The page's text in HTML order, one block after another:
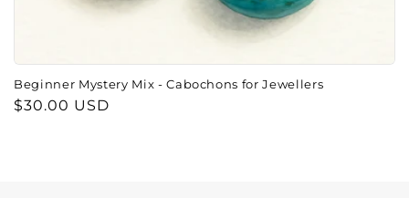
Beginner Mystery Mix - Cabochons for Jewellers
Regular
$30.00 USD